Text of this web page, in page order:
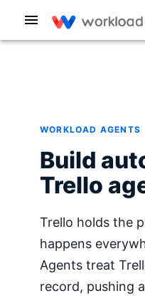
WORKLOAD AGENTS
Build
Trello
Trello holds the
happens
Agents treat
record, pushing